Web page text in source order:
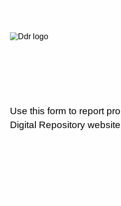
Use this form to report
Digital Repository